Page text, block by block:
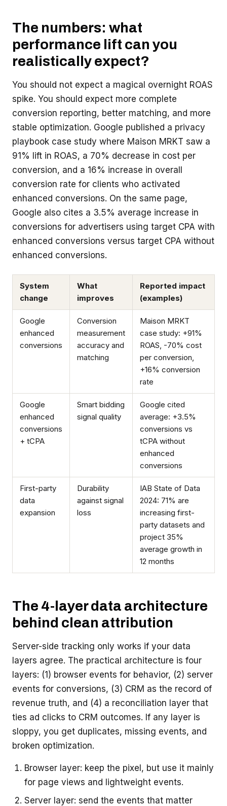
The numbers: what
performance lift can you
realistically expect?
You should not expect a magical overnight ROAS
spike. You should expect more complete
conversion reporting, better matching, and more
stable optimization. Google published a privacy
playbook case study where Maison MRKT saw a
91% lift in ROAS, a 70% decrease in cost per
conversion, and a 16% increase in overall
conversion rate for clients who activated
enhanced conversions. On the same page,
Google also cites a 3.5% average increase in
conversions for advertisers using target CPA with
enhanced conversions versus target CPA without
enhanced conversions.
System
change
What
improves
Reported impact
(examples)
Google
enhanced
conversions
Conversion
measurement
accuracy and
matching
Maison MRKT
case study: +91%
ROAS, -70% cost
per conversion,
+16% conversion
rate
Google
enhanced
conversions
+ tCPA
Smart bidding
signal quality
Google cited
average: +3.5%
conversions vs
tCPA without
enhanced
conversions
First-party
data
expansion
Durability
against signal
loss
IAB State of Data
2024: 71% are
increasing first-
party datasets and
project 35%
average growth in
12 months
The 4-layer data architecture
behind clean attribution
Server-side tracking only works if your data
layers agree. The practical architecture is four
layers: (1) browser events for behavior, (2) server
events for conversions, (3) CRM as the record of
revenue truth, and (4) a reconciliation layer that
ties ad clicks to CRM outcomes. If any layer is
sloppy, you get duplicates, missing events, and
broken optimization.
Browser layer: keep the pixel, but use it mainly
for page views and lightweight events.
Server layer: send the events that matter